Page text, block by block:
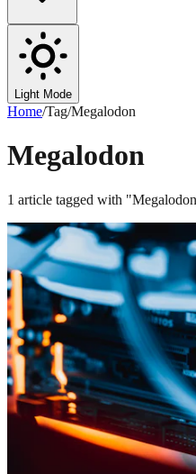
Light Mode
Home/Tag/Megalodon
Megalodon
1 article tagged with "Megalodon